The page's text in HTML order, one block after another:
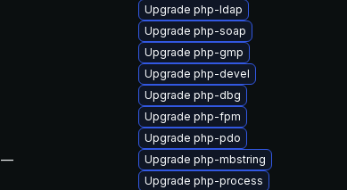
—
Upgrade php-ldap
Upgrade php-soap
Upgrade php-gmp
Upgrade php-devel
Upgrade php-dbg
Upgrade php-fpm
Upgrade php-pdo
Upgrade php-mbstring
Upgrade php-process